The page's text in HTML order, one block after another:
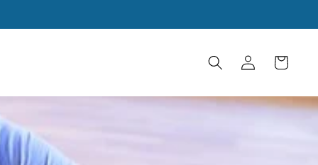
Log
in
Cart